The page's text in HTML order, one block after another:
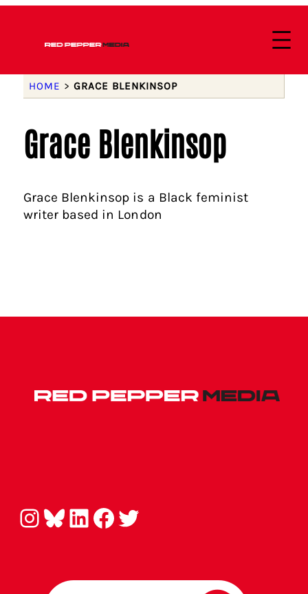
HOME > GRACE BLENKINSOP
Grace Blenkinsop
Grace Blenkinsop is a Black feminist
writer based in London
Instagram Bluesky LinkedIn Facebook Twitter